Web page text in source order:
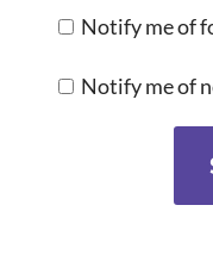
Notify me of
Notify me of